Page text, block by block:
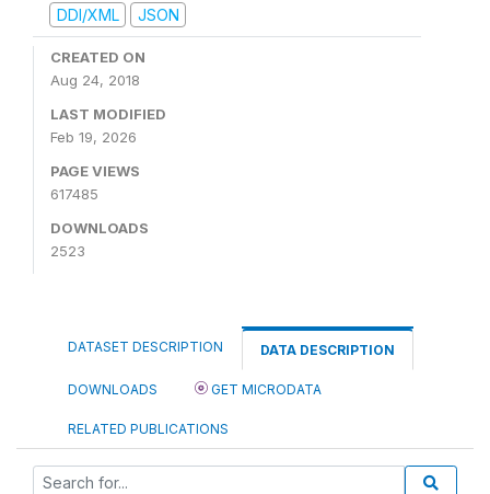
DDI/XML
JSON
CREATED ON
Aug 24, 2018
LAST MODIFIED
Feb 19, 2026
PAGE VIEWS
617485
DOWNLOADS
2523
DATASET DESCRIPTION DATA DESCRIPTION
DOWNLOADS GET MICRODATA
RELATED PUBLICATIONS